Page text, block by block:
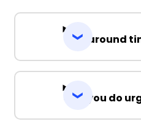
Turnaround
Can you do